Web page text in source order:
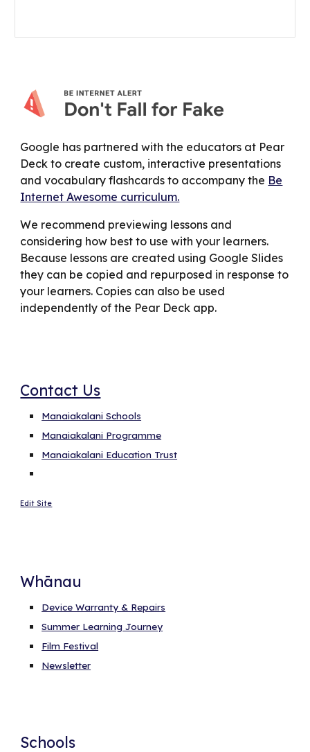
Google has partnered with the educators at Pear
Deck to create custom, interactive presentations
and vocabulary flashcards to accompany the Be
Internet Awesome curriculum.
We recommend previewing lessons and
considering how best to use with your learners.
Because lessons are created using Google Slides
they can be copied and repurposed in response to
your learners. Copies can also be used
independently of the Pear Deck app.
Contact Us
Manaiakalani Schools
Manaiakalani Programme
Manaiakalani Education Trust
Edit Site
Whānau
Device Warranty & Repairs
Summer Learning Journey
Film Festival
Newsletter
Schools